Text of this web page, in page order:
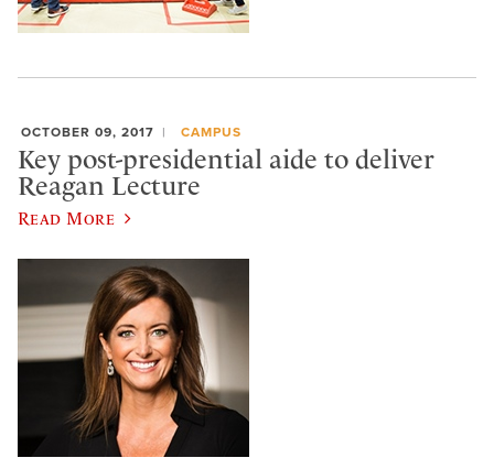
OCTOBER 09, 2017 CAMPUS
Key post-presidential aide to deliver
Reagan Lecture
Read More